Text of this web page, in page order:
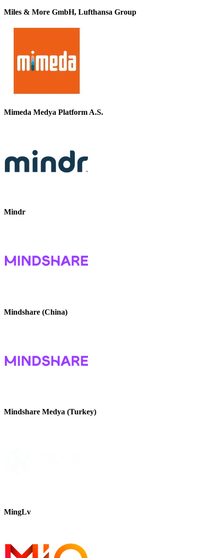
Miles & More GmbH, Lufthansa Group
Mimeda Medya Platform A.S.
Mindr
Mindshare (China)
Mindshare Medya (Turkey)
MingLv